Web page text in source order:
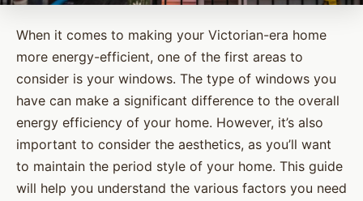
When it comes to making your Victorian-era home
more energy-efficient, one of the first areas to
consider is your windows. The type of windows you
have can make a significant difference to the overall
energy efficiency of your home. However, it’s also
important to consider the aesthetics, as you’ll want
to maintain the period style of your home. This guide
will help you understand the various factors you need